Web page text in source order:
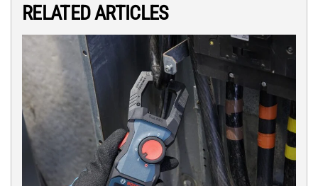
RELATED ARTICLES